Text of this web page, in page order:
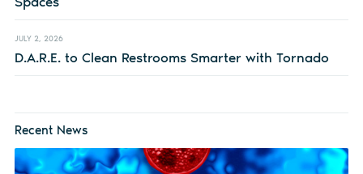
JULY 2, 2026
D.A.R.E. to Clean Restrooms Smarter with Tornado
Recent News